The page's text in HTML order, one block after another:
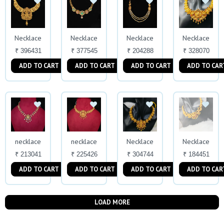
Necklace
₹ 396431
ADD TO CART
Necklace
₹ 377545
ADD TO CART
Necklace
₹ 204288
ADD TO CART
Necklace
₹ 328070
ADD TO
necklace
₹ 213041
ADD TO CART
necklace
₹ 225426
ADD TO CART
Necklace
₹ 304744
ADD TO CART
Necklace
₹ 184451
ADD TO
LOAD MORE